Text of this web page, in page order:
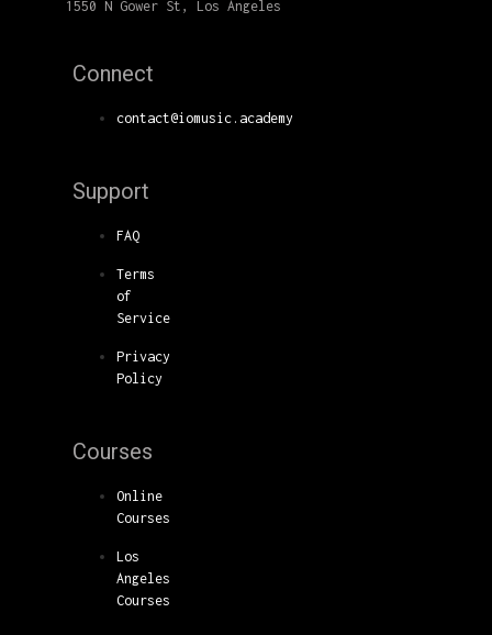
1550 N Gower St, Los Angeles
Connect
contact@iomusic.academy
Support
FAQ
Terms
of
Service
Privacy
Policy
Courses
Online
Courses
Los
Angeles
Courses